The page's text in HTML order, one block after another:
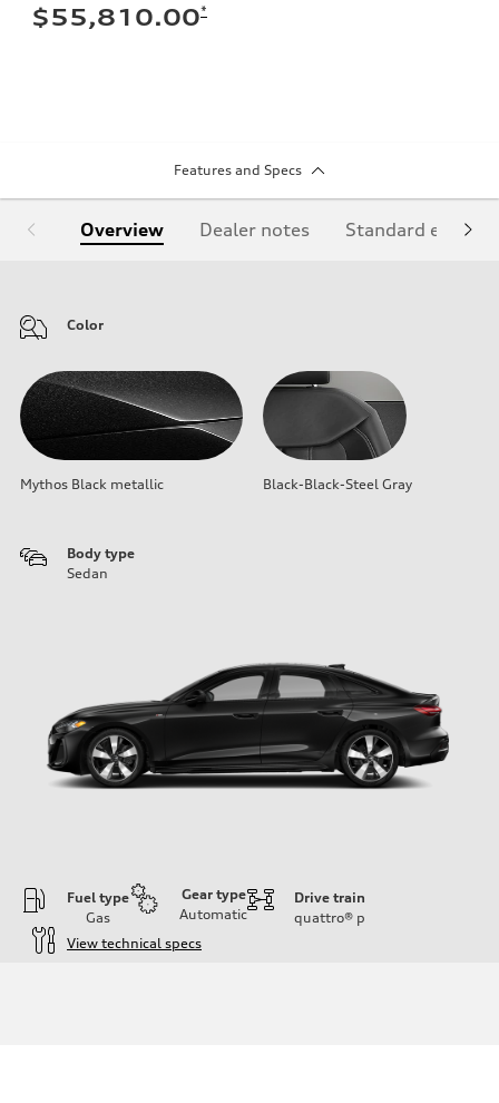
$55,810.00*
Features and Specs
Overview Dealer notes Standard
Color
Mythos Black metallic Black-Black-Steel Gray
Body type
Sedan
Fuel type
Gas
Gear type
Automatic
Drive train
quattro® p
View technical specs